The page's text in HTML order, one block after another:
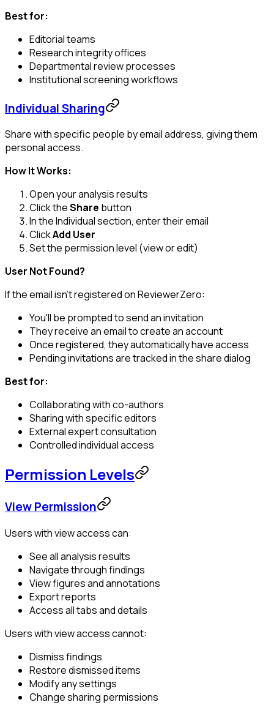
Best for:
Editorial teams
Research integrity offices
Departmental review processes
Institutional screening workflows
Individual Sharing
Share with specific people by email address, giving them
personal access.
How It Works:
Open your analysis results
Click theShare button
In the Individual section, enter their email
ClickAdd User
Set the permission level (view or edit)
User Not Found?
If the email isn't registered on ReviewerZero:
You'll be prompted to send an invitation
They receive an email to create an account
Once registered, they automatically have access
Pending invitations are tracked in the share dialog
Best for:
Collaborating with co-authors
Sharing with specific editors
External expert consultation
Controlled individual access
Permission Levels
View Permission
Users with view access can:
See all analysis results
Navigate through findings
View figures and annotations
Export reports
Access all tabs and details
Users with view access cannot:
Dismiss findings
Restore dismissed items
Modify any settings
Change sharing permissions